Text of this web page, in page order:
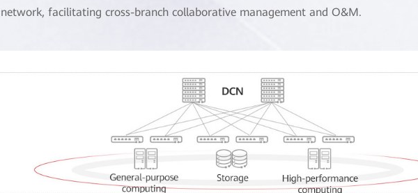
network, facilitating cross-branch collaborative management and O&M.